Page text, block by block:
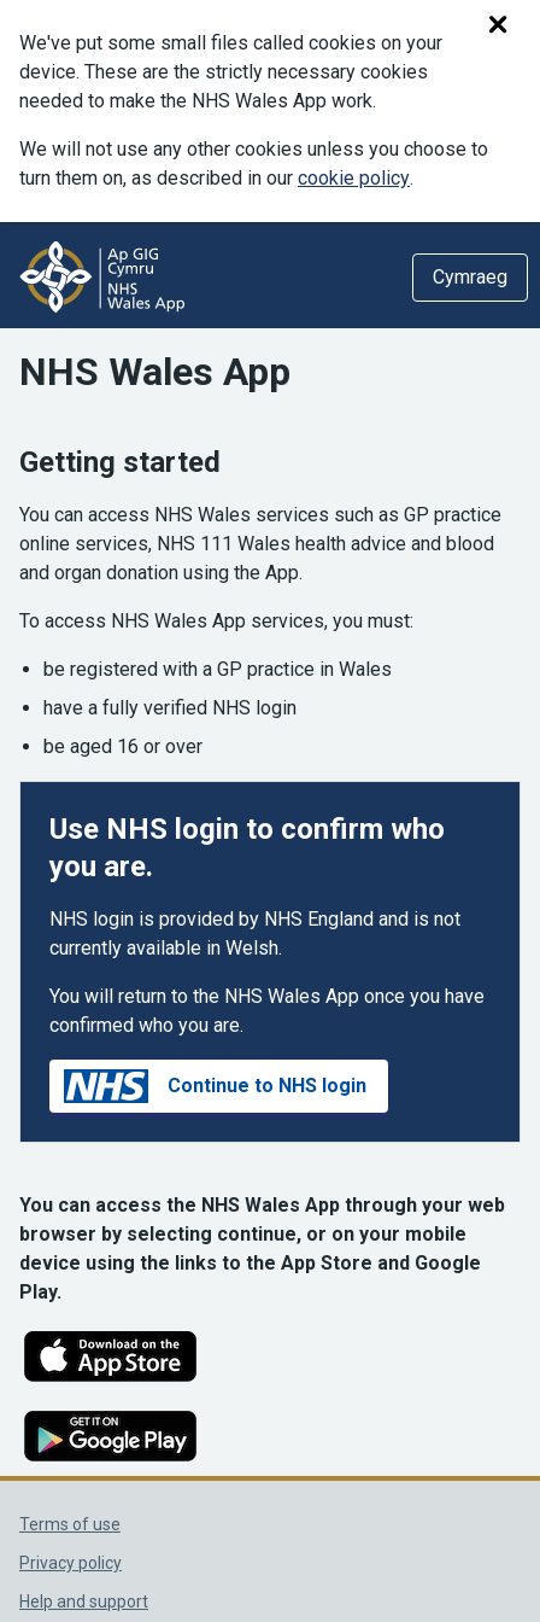
We've put some small files called cookies on your
device. These are the strictly necessary cookies
needed to make the NHS Wales App work.
We will not use any other cookies unless you choose to
turn them on, as described in our cookie policy.
Cymraeg
NHS Wales App
Getting started
You can access NHS Wales services such as GP practice
online services, NHS 111 Wales health advice and blood
and organ donation using the App.
To access NHS Wales App services, you must:
be registered with a GP practice in Wales
have a fully verified NHS login
be aged 16 or over
Use NHS login to confirm who
you are.
NHS login is provided by NHS England and is not
currently available in Welsh.
You will return to the NHS Wales App once you have
confirmed who you are.
Continue to NHS login
You can access the NHS Wales App through your web
browser by selecting continue, or on your mobile
device using the links to the App Store and Google
Play.
Support links
Terms of use
Privacy policy
Help and support